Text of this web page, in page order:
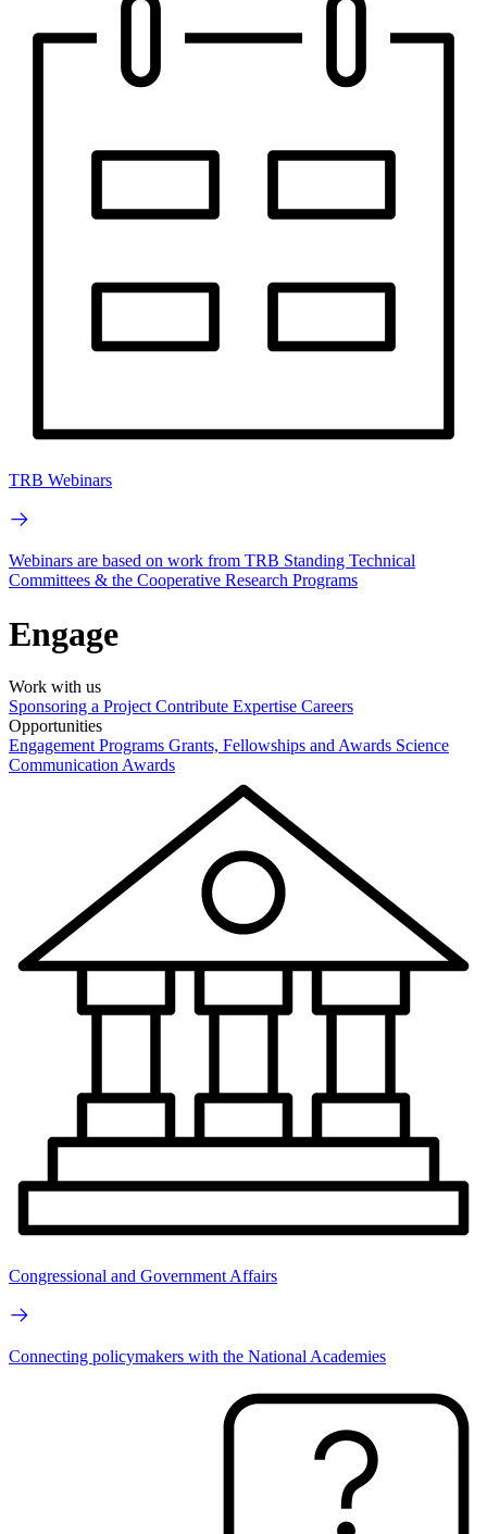
TRB Webinars
Webinars are based on work from TRB Standing Technical
Committees & the Cooperative Research Programs
Engage
Work with us
Sponsoring a Project Contribute Expertise Careers
Opportunities
Engagement Programs Grants, Fellowships and Awards Science
Communication Awards
Congressional and Government Affairs
Connecting policymakers with the National Academies